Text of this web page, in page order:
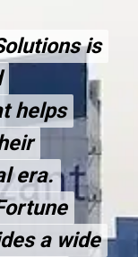
is
helps
era.
a wide
is
helps
era.
a wide